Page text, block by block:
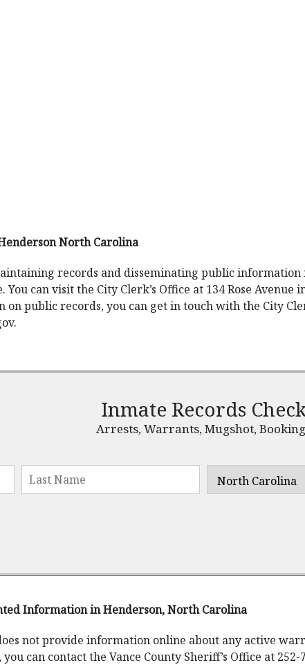
North Carolina
records and disseminating public
can visit the City Clerk’s Office at 134 Rose Avenue
on public records, you can get in touch with the City
.
Inmate Records
Arrests, Warrants, Mugshot,
Information in Henderson, North Carolina
not provide information online about any active
can contact the Vance County Sheriff’s Office at